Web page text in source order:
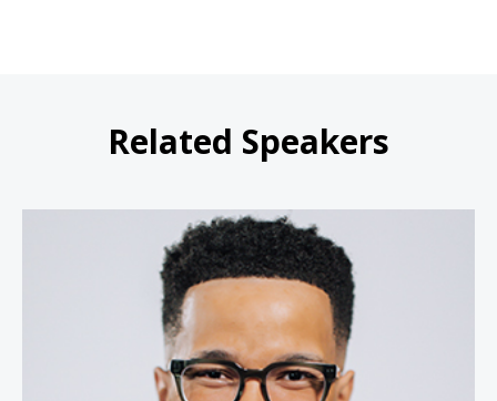
Related Speakers
Ryan Leak